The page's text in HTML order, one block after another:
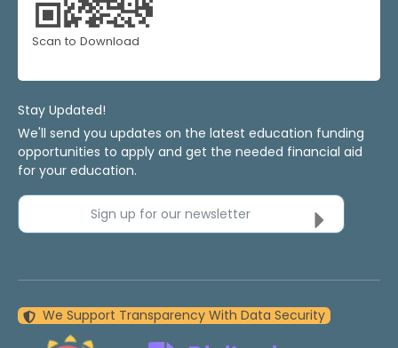
Scan to Download
Stay Updated!
We'll send you updates on the latest education funding
opportunities to apply and get the needed financial aid
for your education.
Sign up for our newsletter
We Support Transparency With Data Security